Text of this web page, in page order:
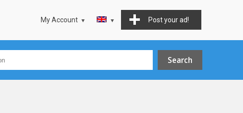
Post your ad!
My Account